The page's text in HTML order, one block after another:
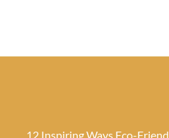
12 Inspiring Ways Eco-